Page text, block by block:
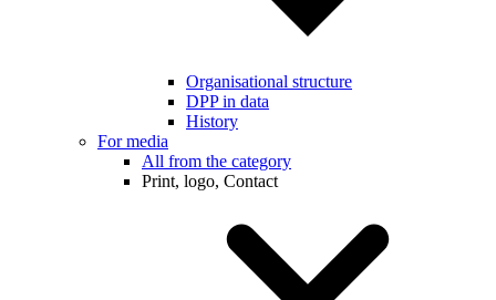
Organisational structure
DPP in data
History
For media
All from the category
Print, logo, Contact